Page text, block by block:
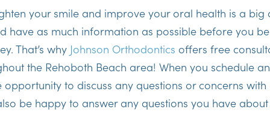
your smile and improve your oral health is a big
have as much information as possible before you
That’s why Johnson Orthodontics offers free
the Rehoboth Beach area! When you schedule
opportunity to discuss any questions or concerns with
be happy to answer any questions you have